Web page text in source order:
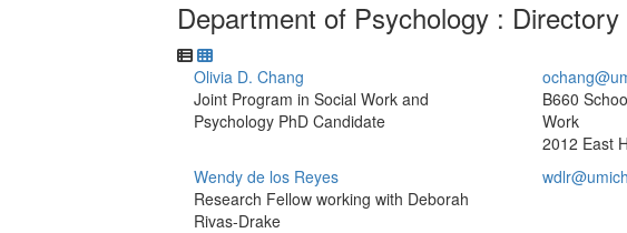
Department of Psychology : Directory
Olivia D. Chang
Joint Program in Social Work and
Psychology PhD Candidate
B660
Work
2012 East
Wendy de los Reyes
Research Fellow working with Deborah
Rivas-Drake